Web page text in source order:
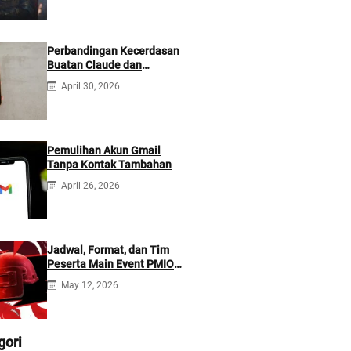
Perbandingan Kecerdasan
Buatan Claude dan
ChatGPT: Mana yang Lebih
Baik?
April 30, 2026
Pemulihan Akun Gmail
Tanpa Kontak Tambahan
April 26, 2026
Jadwal, Format, dan Tim
Peserta Main Event PMIO
2026
May 12, 2026